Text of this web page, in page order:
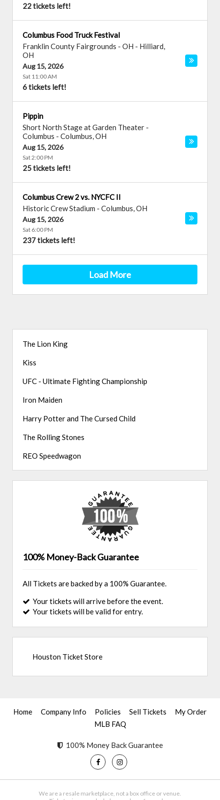
22 tickets left!
Columbus Food Truck Festival
Franklin County Fairgrounds - OH - Hilliard,
OH
Aug 15, 2026
Sat 11:00 AM
6 tickets left!
Pippin
Short North Stage at Garden Theater -
Columbus - Columbus,OH
Aug 15, 2026
Sat 2:00 PM
25 tickets left!
Columbus Crew 2 vs. NYCFC II
Historic Crew Stadium - Columbus,OH
Aug 15, 2026
Sat 6:00 PM
237 tickets left!
Load More
The Lion King
Kiss
UFC - Ultimate Fighting Championship
Iron Maiden
Harry Potter and The Cursed Child
The Rolling Stones
REO Speedwagon
100% Money-Back Guarantee
All Tickets are backed by a 100% Guarantee.
Your tickets will arrive before the event.
Your tickets will be valid for entry.
Houston Ticket Store
Home Company Info Policies Sell Tickets
My Order
MLB FAQ
100% Money Back Guarantee
We are a resale marketplace, not a box office or venue.